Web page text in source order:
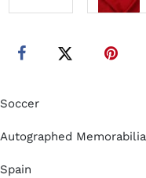
Soccer
Autographed Memorabilia
Spain